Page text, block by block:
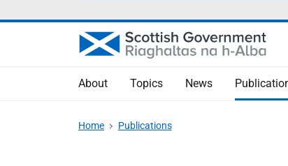
About Topics News
Home Publications